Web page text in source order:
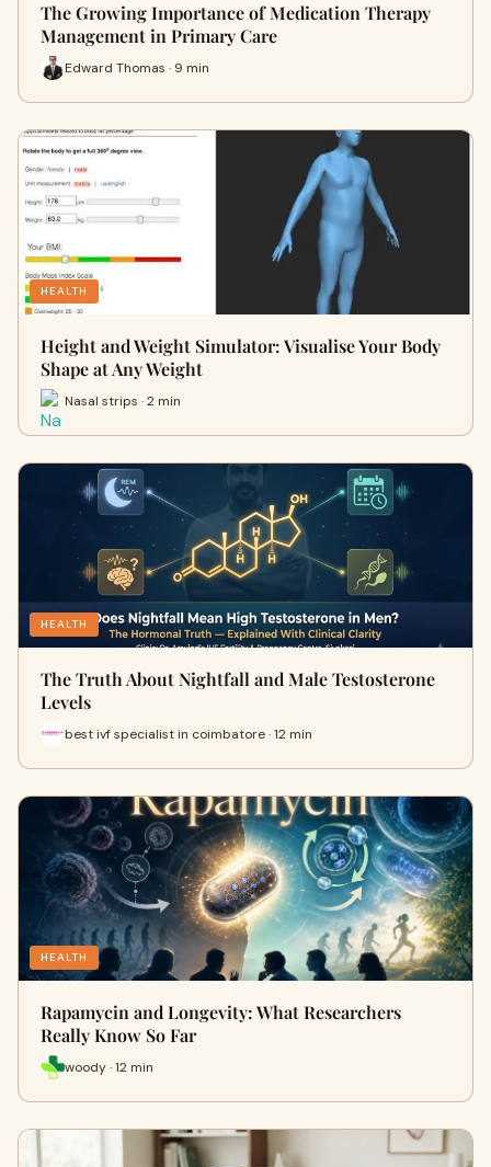
The Growing Importance of Medication Therapy
Management in Primary Care
Edward Thomas · 9 min
HEALTH
Height and Weight Simulator: Visualise Your Body
Shape at Any Weight
Nasal strips · 2 min
HEALTH
The Truth About Nightfall and Male Testosterone
Levels
best ivf specialist in coimbatore · 12 min
HEALTH
Rapamycin and Longevity: What Researchers
Really Know So Far
woody · 12 min